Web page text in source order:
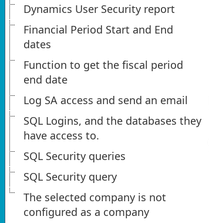
Dynamics User Security report
Financial Period Start and End
dates
Function to get the fiscal period
end date
Log SA access and send an email
SQL Logins, and the databases they
have access to.
SQL Security queries
SQL Security query
The selected company is not
configured as a company